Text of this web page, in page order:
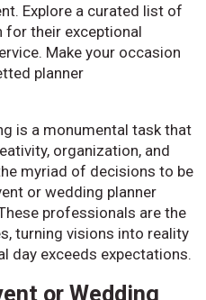
Explore a curated list of
for their exceptional
Make your occasion
planner
is a monumental task that
organization, and
myriad of decisions to be
or wedding planner
professionals are the
turning visions into reality
day exceeds expectations.
or Wedding